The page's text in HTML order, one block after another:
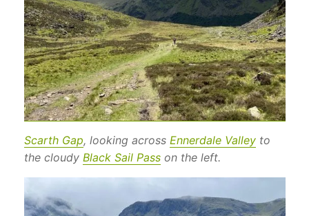
Scarth Gap, looking across Ennerdale Valleyto
the cloudy Black Sail Passon the left.